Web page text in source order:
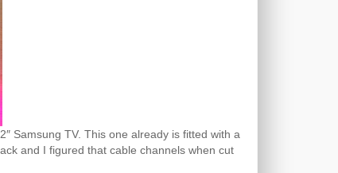
Samsung TV. This one already is fitted with a
and I figured that cable channels when cut